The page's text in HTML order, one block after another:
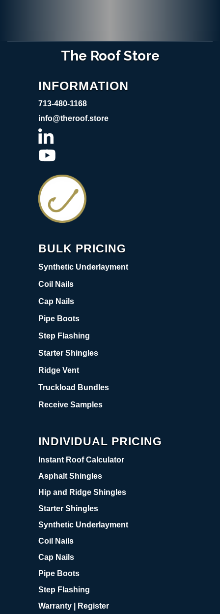
The Roof Store
INFORMATION
713-480-1168
info@theroof.store
BULK PRICING
Synthetic Underlayment
Coil Nails
Cap Nails
Pipe Boots
Step Flashing
Starter Shingles
Ridge Vent
Truckload Bundles
Receive Samples
INDIVIDUAL PRICING
Instant Roof Calculator
Asphalt Shingles
Hip and Ridge Shingles
Starter Shingles
Synthetic Underlayment
Coil Nails
Cap Nails
Pipe Boots
Step Flashing
Warranty | Register